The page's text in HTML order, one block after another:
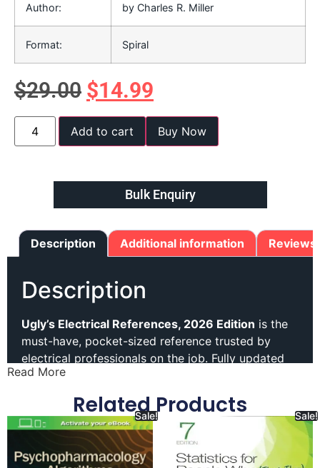
Author: by Charles R. Miller
Format: Spiral
$29.00 $14.99
Add to cart Buy Now
Bulk Enquiry
Description Additional information Reviews
Description
Ugly’s Electrical References, 2026 Edition is the
must-have, pocket-sized reference trusted by
electrical professionals on the job. Fully updated
to reflect the latest National Electrical Code (NEC)
to-access information to help ensure safety,
efficiency, and code compliance.
Inside, you’ll find updated NEC tables and code
Read More
Related Products
Sale! Sale!